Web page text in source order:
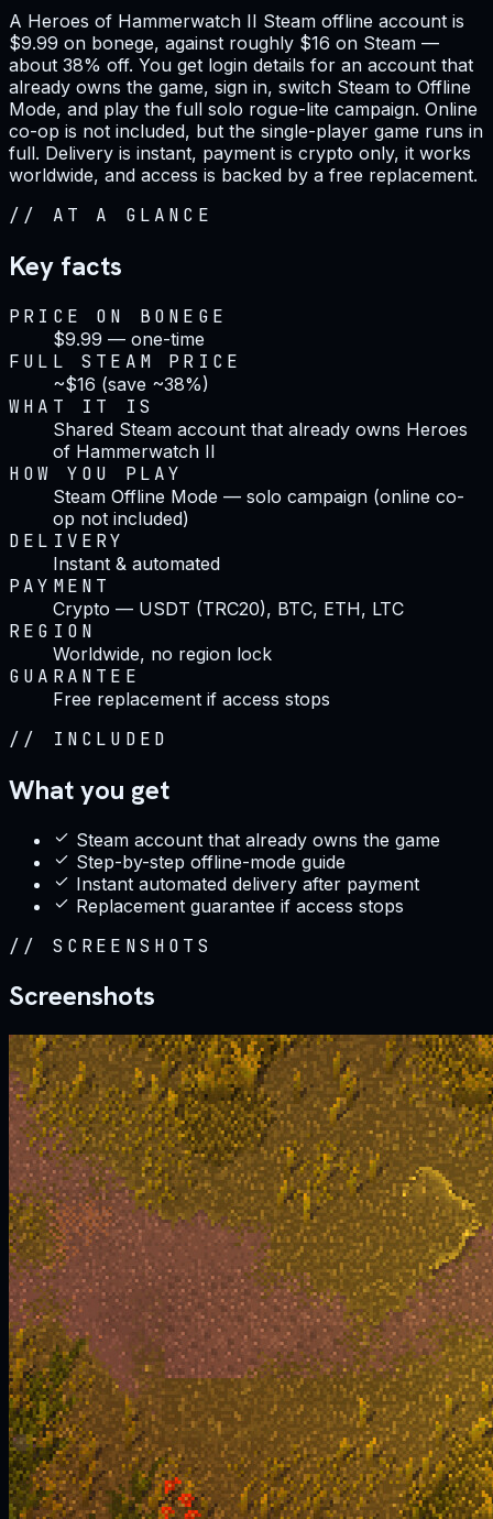
A Heroes of Hammerwatch II Steam offline account is
$9.99 on bonege, against roughly $16 on Steam —
about 38% off. You get login details for an account that
already owns the game, sign in, switch Steam to Offline
Mode, and play the full solo rogue-lite campaign. Online
co-op is not included, but the single-player game runs in
full. Delivery is instant, payment is crypto only, it works
worldwide, and access is backed by a free replacement.
// AT A GLANCE
Key facts
PRICE ON BONEGE
$9.99 — one-time
FULL STEAM PRICE
~$16 (save ~38%)
WHAT IT IS
Shared Steam account that already owns Heroes
of Hammerwatch II
HOW YOU PLAY
Steam Offline Mode — solo campaign (online co-
op not included)
DELIVERY
Instant & automated
PAYMENT
Crypto — USDT (TRC20), BTC, ETH, LTC
REGION
Worldwide, no region lock
GUARANTEE
Free replacement if access stops
// INCLUDED
What you get
Steam account that already owns the game
Step-by-step offline-mode guide
Instant automated delivery after payment
Replacement guarantee if access stops
// SCREENSHOTS
Screenshots